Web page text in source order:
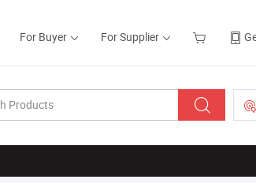
For Buyer For Supplier